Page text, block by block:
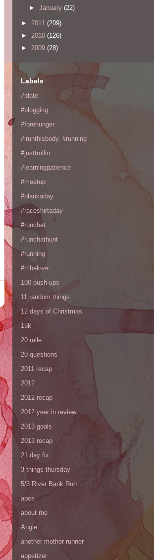
► January (22)
► 2011 (209)
► 2010 (126)
► 2009 (28)
Labels
#blate
#blogging
#forehunger
#irunthisbody. #running
#justtrollin
#learningpatience
#meetup
#plankaday
#raceshirtaday
#runchat
#runchathunt
#running
#tribelove
100 push-ups
11 random things
12 days of Christmas
15k
20 mile
20 questions
2011 recap
2012
2012 recap
2012 year in review
2013 goals
2013 recap
21 day fix
3 things thursday
5/3 River Bank Run
abcs
about me
Angie
another mother runner
appetizer